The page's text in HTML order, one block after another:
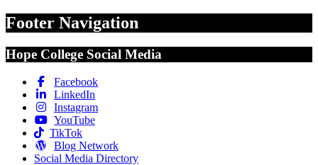
Footer Navigation
Hope College Social Media
Facebook
LinkedIn
Instagram
YouTube
TikTok
Blog Network
Social Media Directory